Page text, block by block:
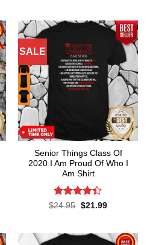
SALE
Senior Things Class Of
2020 I Am Proud Of Who I
Am Shirt
Rated4.4
$24.95 Original
$21.99Current